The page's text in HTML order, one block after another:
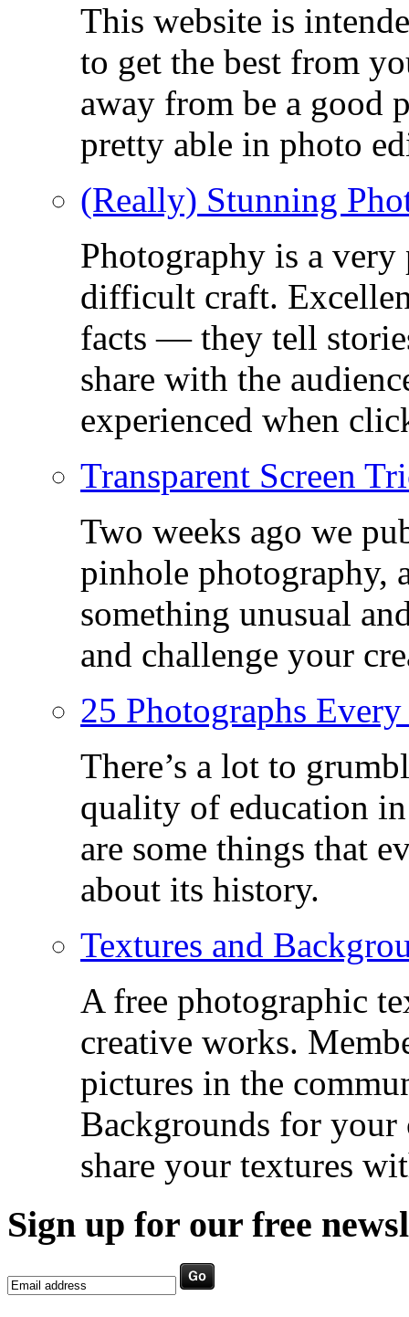
This website is
to get the best from
away from be a good
pretty able in photo
(Really) Stunning
Photography is a
difficult craft.
facts — they tell
share with the
experienced when
Transparent Screen
Two weeks ago we
pinhole photography,
something unusual
and challenge your
25 Photographs
There’s a lot to
quality of education
are some things that
about its history.
Textures and
A free photographic
creative works.
pictures in the
Backgrounds for your
share your textures
Sign up for our free